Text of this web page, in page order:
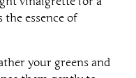
essence of
them gently to